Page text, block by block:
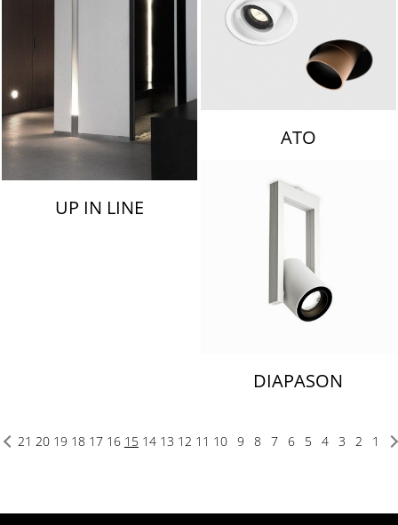
UP IN LINE
ATO
DIAPASON
1
2
3
4
5
6
7
8
9
10
11
12
13
14
15
16
17
18
19
20
21